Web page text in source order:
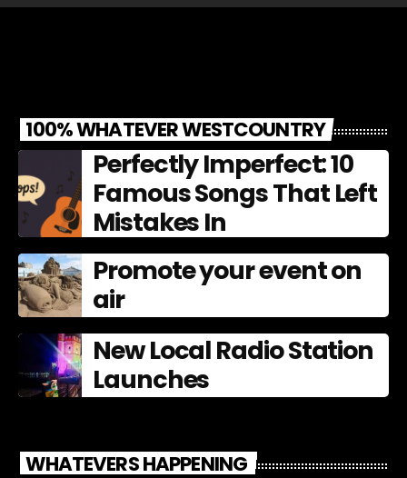
100% WHATEVER WESTCOUNTRY
Perfectly Imperfect: 10
Famous Songs That Left
Mistakes In
Promote your event on
air
New Local Radio Station
Launches
WHATEVERS HAPPENING